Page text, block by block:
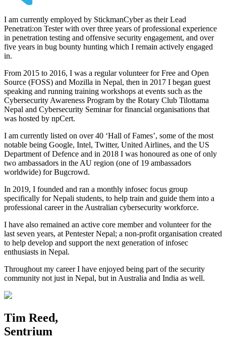
I am currently employed by StickmanCyber as their Lead
Penetrati:on Tester with over three years of professional experience
in penetration testing and offensive security engagement, and over
five years in bug bounty hunting which I remain actively engaged
in.
From 2015 to 2016, I was a regular volunteer for Free and Open
Source (FOSS) and Mozilla in Nepal, then in 2017 I began guest
speaking and running training workshops at events such as the
Cybersecurity Awareness Program by the Rotary Club Tilottama
Nepal and Cybersecurity Seminar for financial organisations that
was hosted by npCert.
I am currently listed on over 40 ‘Hall of Fames’, some of the most
notable being Google, Intel, Twitter, United Airlines, and the US
Department of Defence and in 2018 I was honoured as one of only
two ambassadors in the AU region (one of 19 ambassadors
worldwide) for Bugcrowd.
In 2019, I founded and ran a monthly infosec focus group
specifically for Nepali students, to help train and guide them into a
professional career in the Australian cybersecurity workforce.
I have also remained an active core member and volunteer for the
last seven years, at Pentester Nepal; a non-profit organisation created
to help develop and support the next generation of infosec
enthusiasts in Nepal.
Throughout my career I have enjoyed being part of the security
community not just in Nepal, but in Australia and India as well.
Tim Reed,
Sentrium